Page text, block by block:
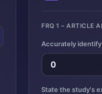
FRQ 1 – ARTICLE
Accurately
State the study's